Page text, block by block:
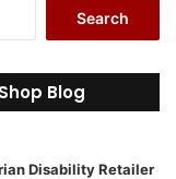
r
c
o
Blog
Disability Retailer